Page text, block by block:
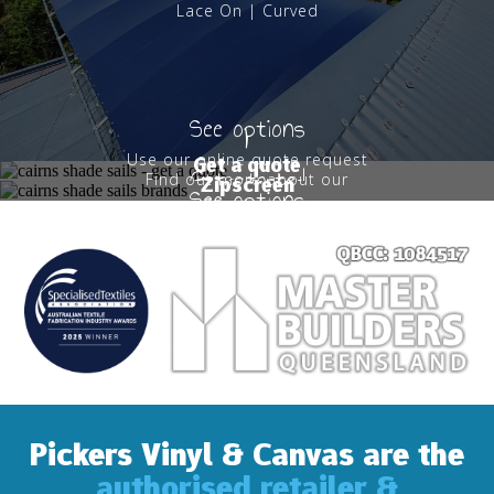
Lace On | Curved
See options
Get a quote
Use our online quote request
form
Get started
Zipscreen
Find out more about our
Zipscreens
See options
Pickers Vinyl & Canvas are the